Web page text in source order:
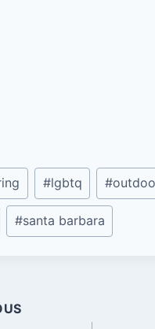
#lgbtq #
#santa barbara